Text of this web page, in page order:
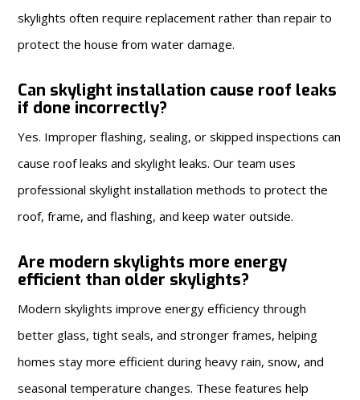
skylights often require replacement rather than repair to
protect the house from water damage.
Can skylight installation cause roof leaks
if done incorrectly?
Yes. Improper flashing, sealing, or skipped inspections can
cause roof leaks and skylight leaks. Our team uses
professional skylight installation methods to protect the
roof, frame, and flashing, and keep water outside.
Are modern skylights more energy
efficient than older skylights?
Modern skylights improve energy efficiency through
better glass, tight seals, and stronger frames, helping
homes stay more efficient during heavy rain, snow, and
seasonal temperature changes. These features help